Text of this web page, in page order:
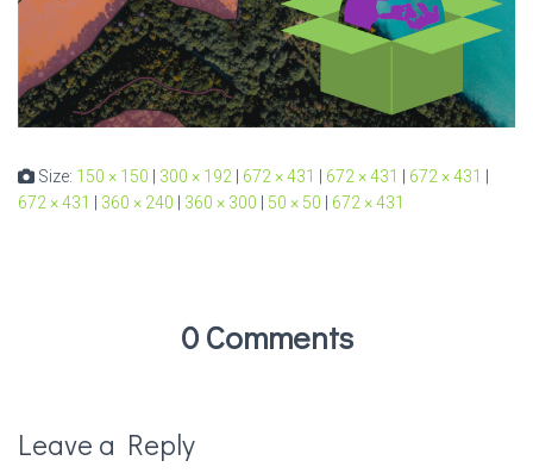
Size: 150 × 150 300 × 192 672 × 431 672 × 431 672 × 431
672 × 431
360 × 240 360 × 300 50 × 50 672 × 431
0 Comments
Leave a Reply